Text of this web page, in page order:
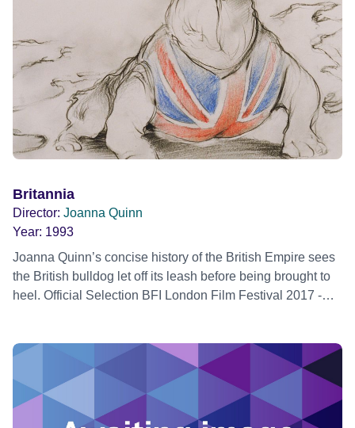
Britannia
Director: Joanna Quinn
Year: 1993
Joanna Quinn’s concise history of the British Empire sees
the British bulldog let off its leash before being brought to
heel. Official Selection BFI London Film Festival 2017 -